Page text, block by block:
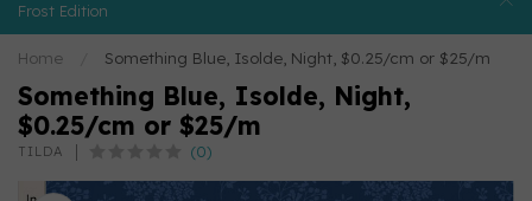
Frost Edition
Home Something Blue, Isolde, Night, $0.25/cm or $25/m
Something Blue, Isolde, Night,
$0.25/cm or $25/m
TILDA (0)